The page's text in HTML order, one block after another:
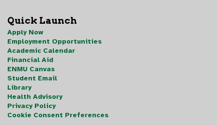
Quick Launch
Apply Now
Employment Opportunities
Academic Calendar
Financial Aid
ENMU Canvas
Student Email
Library
Health Advisory
Privacy Policy
Cookie Consent Preferences